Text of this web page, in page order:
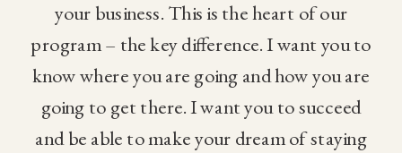
your business. This is the heart of our
program – the key difference. I want you to
know where you are going and how you are
going to get there. I want you to succeed
and be able to make your dream of staying